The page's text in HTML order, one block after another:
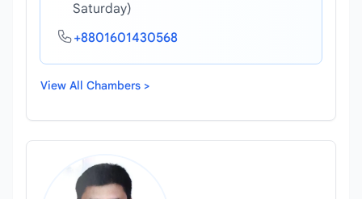
Saturday)
+8801601430568
View All Chambers >